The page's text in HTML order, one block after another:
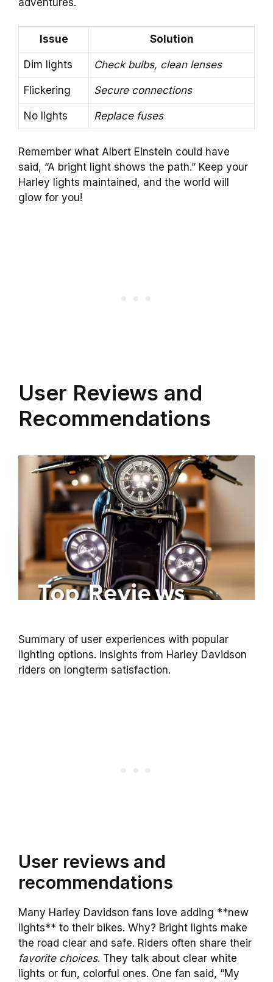
adventures.
Issue Solution
Dim lights Check bulbs, clean lenses
Flickering Secure connections
No lights Replace fuses
Remember what Albert Einstein could have
said, “A bright light shows the path.” Keep your
Harley lights maintained, and the world will
glow for you!
User Reviews and
Recommendations
Summary of user experiences with popular
lighting options. Insights from Harley Davidson
riders on longterm satisfaction.
User reviews and
recommendations
Many Harley Davidson fans love adding **new
lights** to their bikes. Why? Bright lights make
the road clear and safe. Riders often share their
favorite choices. They talk about clear white
lights or fun, colorful ones. One fan said, “My